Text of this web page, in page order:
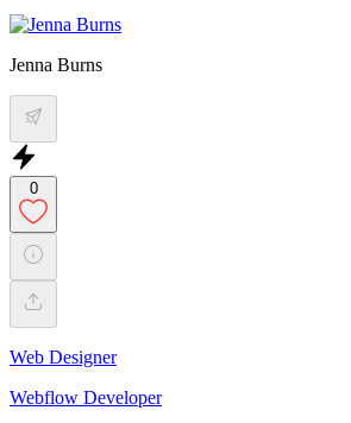
Jenna Burns
0
Web Designer
Webflow Developer